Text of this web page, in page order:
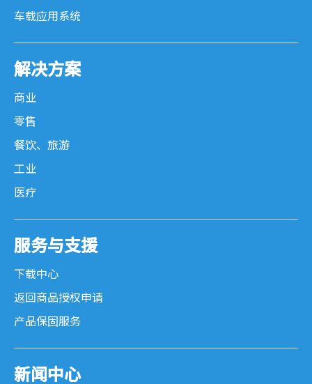
车载应用系统
解决方案
商业
零售
餐饮、旅游
工业
医疗
服务与支援
下载中心
返回商品授权申请
产品保固服务
新闻中心